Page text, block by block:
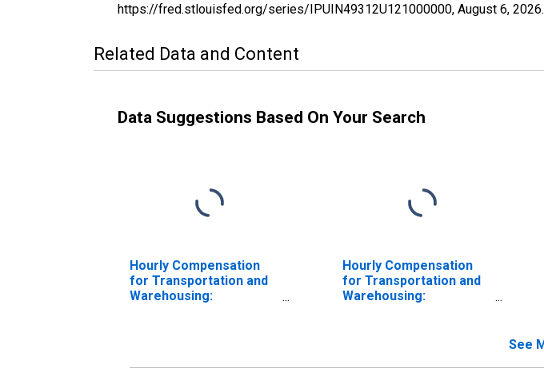
https://fred.stlouisfed.org/series/IPUIN49312U121000000, August 6, 2026.
Related Data and Content
Data Suggestions Based On Your Search
Hourly Compensation
for Transportation and
Warehousing:
Hourly Compensation
for Transportation and
Warehousing:
See